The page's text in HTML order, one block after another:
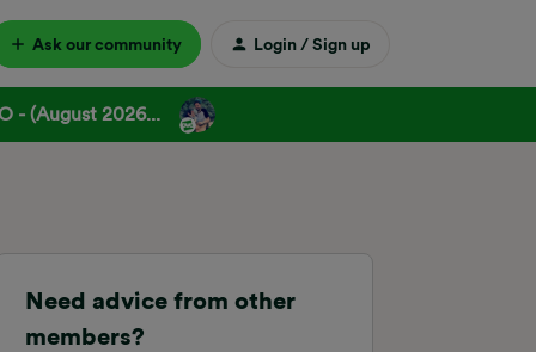
Ask our community Login / Sign up
- (August 2026...
Need advice from other
members?